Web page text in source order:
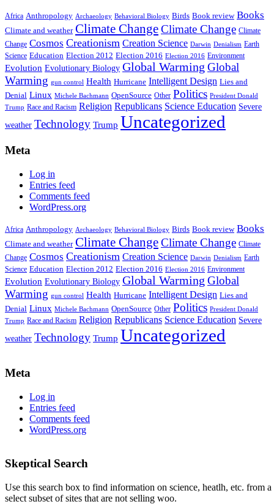
Africa Anthropology Archaeology Behavioral Biology Birds Book review Books
Climate and weather Climate ChangeClimate Change Climate
Change Cosmos Creationism Creation Science Darwin Denialism Earth
Science Education Election 2012 Election 2016 Election 2016 Environment
Evolution Evolutionary Biology Global Warming Global
Warming gun control Health Hurricane Intelligent Design Lies and
Denial Linux Michele Bachmann OpenSource Other Politics President Donald
Trump Race and Racism Religion Republicans Science Education Severe
weather Technology Trump Uncategorized
Meta
Log in
Entries feed
Comments feed
WordPress.org
Africa Anthropology Archaeology Behavioral Biology Birds Book review Books
Climate and weather Climate ChangeClimate Change Climate
Change Cosmos Creationism Creation Science Darwin Denialism Earth
Science Education Election 2012 Election 2016 Election 2016 Environment
Evolution Evolutionary Biology Global Warming Global
Warming gun control Health Hurricane Intelligent Design Lies and
Denial Linux Michele Bachmann OpenSource Other Politics President Donald
Trump Race and Racism Religion Republicans Science Education Severe
weather Technology Trump Uncategorized
Meta
Log in
Entries feed
Comments feed
WordPress.org
Skeptical Search
Use this search box to find information on science, heatlh, etc. from a
select subset of sites that are not selling woo.